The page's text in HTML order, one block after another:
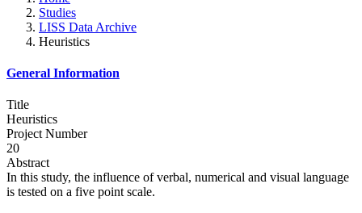
Studies
LISS Data Archive
Heuristics
General Information
Title
Heuristics
Project Number
20
Abstract
In this study, the influence of verbal, numerical and visual language
is tested on a five point scale.